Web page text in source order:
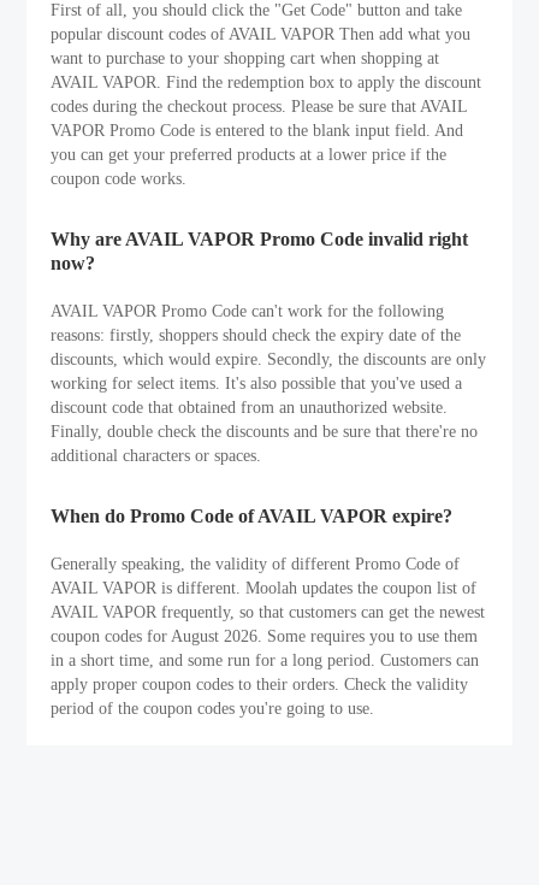
First of all, you should click the "Get Code" button and take
popular discount codes of AVAIL VAPOR Then add what you
want to purchase to your shopping cart when shopping at
AVAIL VAPOR. Find the redemption box to apply the discount
codes during the checkout process. Please be sure that AVAIL
VAPOR Promo Code is entered to the blank input field. And
you can get your preferred products at a lower price if the
coupon code works.
Why are AVAIL VAPOR Promo Code invalid right
now?
AVAIL VAPOR Promo Code can't work for the following
reasons: firstly, shoppers should check the expiry date of the
discounts, which would expire. Secondly, the discounts are only
working for select items. It's also possible that you've used a
discount code that obtained from an unauthorized website.
Finally, double check the discounts and be sure that there're no
additional characters or spaces.
When do Promo Code of AVAIL VAPOR expire?
Generally speaking, the validity of different Promo Code of
AVAIL VAPOR is different. Moolah updates the coupon list of
AVAIL VAPOR frequently, so that customers can get the newest
coupon codes for August 2026. Some requires you to use them
in a short time, and some run for a long period. Customers can
apply proper coupon codes to their orders. Check the validity
period of the coupon codes you're going to use.